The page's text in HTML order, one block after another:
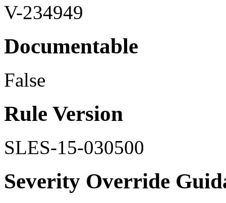
V-234949
Documentable
False
Rule Version
SLES-15-030500
Severity Override